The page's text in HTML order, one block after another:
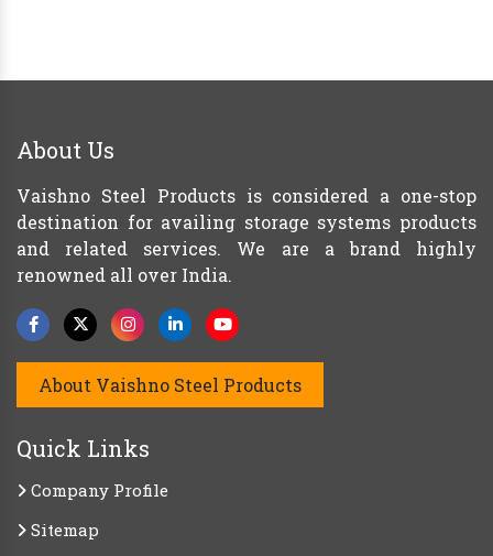
About Us
Vaishno Steel Products is considered a one-stop
destination for availing storage systems products
and related services. We are a brand highly
renowned all over India.
About Vaishno Steel Products
Quick Links
Company Profile
Sitemap